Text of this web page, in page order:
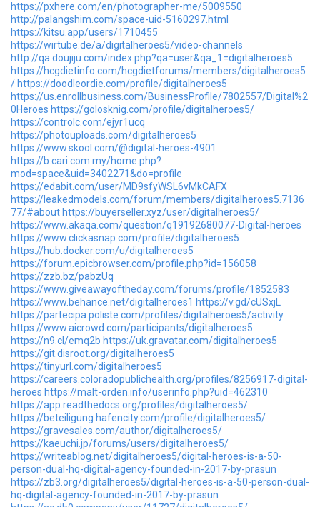
https://pxhere.com/en/photographer-me/5009550
http://palangshim.com/space-uid-5160297.html
https://kitsu.app/users/1710455
https://wirtube.de/a/digitalheroes5/video-channels
http://qa.doujiju.com/index.php?qa=user&qa_1=digitalheroes5
https://hcgdietinfo.com/hcgdietforums/members/digitalheroes5
/ https://doodleordie.com/profile/digitalheroes5
https://us.enrollbusiness.com/BusinessProfile/7802557/Digital%2
0Heroes https://golosknig.com/profile/digitalheroes5/
https://controlc.com/ejyr1ucq
https://photouploads.com/digitalheroes5
https://www.skool.com/@digital-heroes-4901
https://b.cari.com.my/home.php?
mod=space&uid=3402271&do=profile
https://edabit.com/user/MD9sfyWSL6vMkCAFX
https://leakedmodels.com/forum/members/digitalheroes5.7136
77/#about https://buyerseller.xyz/user/digitalheroes5/
https://www.akaqa.com/question/q19192680077-Digital-heroes
https://www.clickasnap.com/profile/digitalheroes5
https://hub.docker.com/u/digitalheroes5
https://forum.epicbrowser.com/profile.php?id=156058
https://zzb.bz/pabzUq
https://www.giveawayoftheday.com/forums/profile/1852583
https://www.behance.net/digitalheroes1 https://v.gd/cUSxjL
https://partecipa.poliste.com/profiles/digitalheroes5/activity
https://www.aicrowd.com/participants/digitalheroes5
https://n9.cl/emq2b https://uk.gravatar.com/digitalheroes5
https://git.disroot.org/digitalheroes5
https://tinyurl.com/digitalheroes5
https://careers.coloradopublichealth.org/profiles/8256917-digital-
heroes https://malt-orden.info/userinfo.php?uid=462310
https://app.readthedocs.org/profiles/digitalheroes5/
https://beteiligung.hafencity.com/profile/digitalheroes5/
https://gravesales.com/author/digitalheroes5/
https://kaeuchi.jp/forums/users/digitalheroes5/
https://writeablog.net/digitalheroes5/digital-heroes-is-a-50-
person-dual-hq-digital-agency-founded-in-2017-by-prasun
https://zb3.org/digitalheroes5/digital-heroes-is-a-50-person-dual-
hq-digital-agency-founded-in-2017-by-prasun